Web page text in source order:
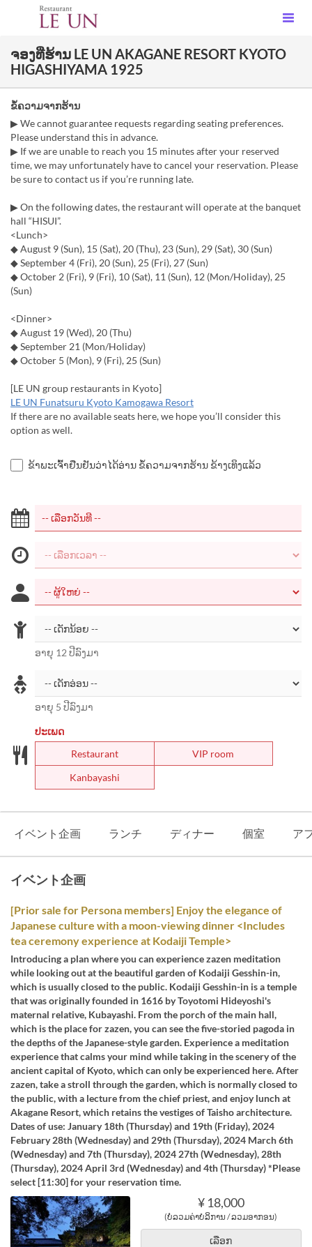
ຈອງທີ່ຮ້ານ LE UN AKAGANE RESORT KYOTO
HIGASHIYAMA 1925
ຂໍ້ຄວາມຈາກຮ້ານ
▶ We cannot guarantee requests regarding seating preferences.
Please understand this in advance.
▶ If we are unable to reach you 15 minutes after your reserved
time, we may unfortunately have to cancel your reservation. Please
be sure to contact us if you’re running late.
▶ On the following dates, the restaurant will operate at the banquet
hall “HISUI”.
<Lunch>
◆ August 9 (Sun), 15 (Sat), 20 (Thu), 23 (Sun), 29 (Sat), 30 (Sun)
◆ September 4 (Fri), 20 (Sun), 25 (Fri), 27 (Sun)
◆ October 2 (Fri), 9 (Fri), 10 (Sat), 11 (Sun), 12 (Mon/Holiday), 25
(Sun)
<Dinner>
◆ August 19 (Wed), 20 (Thu)
◆ September 21 (Mon/Holiday)
◆ October 5 (Mon), 9 (Fri), 25 (Sun)
[LE UN group restaurants in Kyoto]
LE UN Funatsuru Kyoto Kamogawa Resort
If there are no available seats here, we hope you’ll consider this
option as well.
ຂ້າພະເຈົ້າຢືນຢັນວ່າໄດ້ອ່ານ ຂໍ້ຄວາມຈາກຮ້ານ ຂ້າງເທິງແລ້ວ
ອາຍຸ 12 ປີລົງມາ
ອາຍຸ 5 ປີລົງມາ
ປະເພດ
Restaurant
VIP room
Kanbayashi
イベント企画 ランチ ディナー 個室 ア
イベント企画
[Prior sale for Persona members] Enjoy the elegance of
Japanese culture with a moon-viewing dinner <Includes
tea ceremony experience at Kodaiji Temple>
Introducing a plan where you can experience zazen meditation
while looking out at the beautiful garden of Kodaiji Gesshin-in,
which is usually closed to the public. Kodaiji Gesshin-in is a temple
that was originally founded in 1616 by Toyotomi Hideyoshi's
maternal relative, Kubayashi. From the porch of the main hall,
which is the place for zazen, you can see the five-storied pagoda in
the depths of the Japanese-style garden. Experience a meditation
experience that calms your mind while taking in the scenery of the
ancient capital of Kyoto, which can only be experienced here. After
zazen, take a stroll through the garden, which is normally closed to
the public, with a lecture from the chief priest, and enjoy lunch at
Akagane Resort, which retains the vestiges of Taisho architecture.
Dates of use: January 18th (Thursday) and 19th (Friday), 2024
February 28th (Wednesday) and 29th (Thursday), 2024 March 6th
(Wednesday) and 7th (Thursday), 2024 27th (Wednesday), 28th
(Thursday), 2024 April 3rd (Wednesday) and 4th (Thursday) *Please
select [11:30] for your reservation time.
¥ 18,000
(ບໍ່ລວມຄ່າບໍລິການ / ລວມອາກອນ)
ເລືອກ